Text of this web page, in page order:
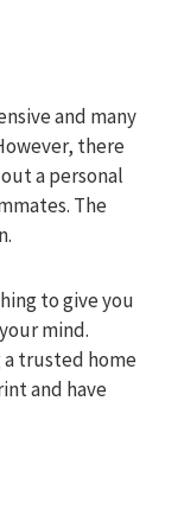
and many
there
a personal
The
to give you
mind.
a trusted home
and have